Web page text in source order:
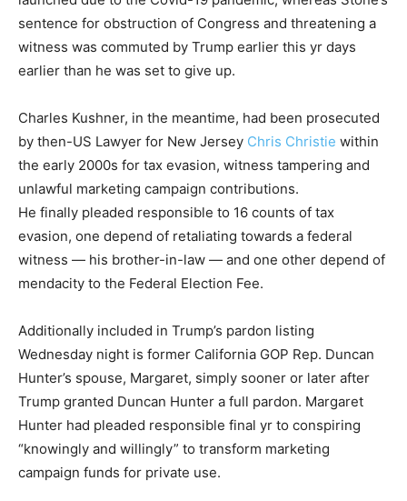
sentence for obstruction of Congress and threatening a
witness was commuted by Trump earlier this yr days
earlier than he was set to give up.
Charles Kushner, in the meantime, had been prosecuted
by then-US Lawyer for New Jersey Chris Christie within
the early 2000s for tax evasion, witness tampering and
unlawful marketing campaign contributions.
He finally pleaded responsible to 16 counts of tax
evasion, one depend of retaliating towards a federal
witness — his brother-in-law — and one other depend of
mendacity to the Federal Election Fee.
Additionally included in Trump’s pardon listing
Wednesday night is former California GOP Rep. Duncan
Hunter’s spouse, Margaret, simply sooner or later after
Trump granted Duncan Hunter a full pardon. Margaret
Hunter had pleaded responsible final yr to conspiring
“knowingly and willingly” to transform marketing
campaign funds for private use.